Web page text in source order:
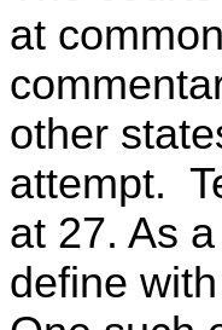
at
other
attempt.
at 27. As
define